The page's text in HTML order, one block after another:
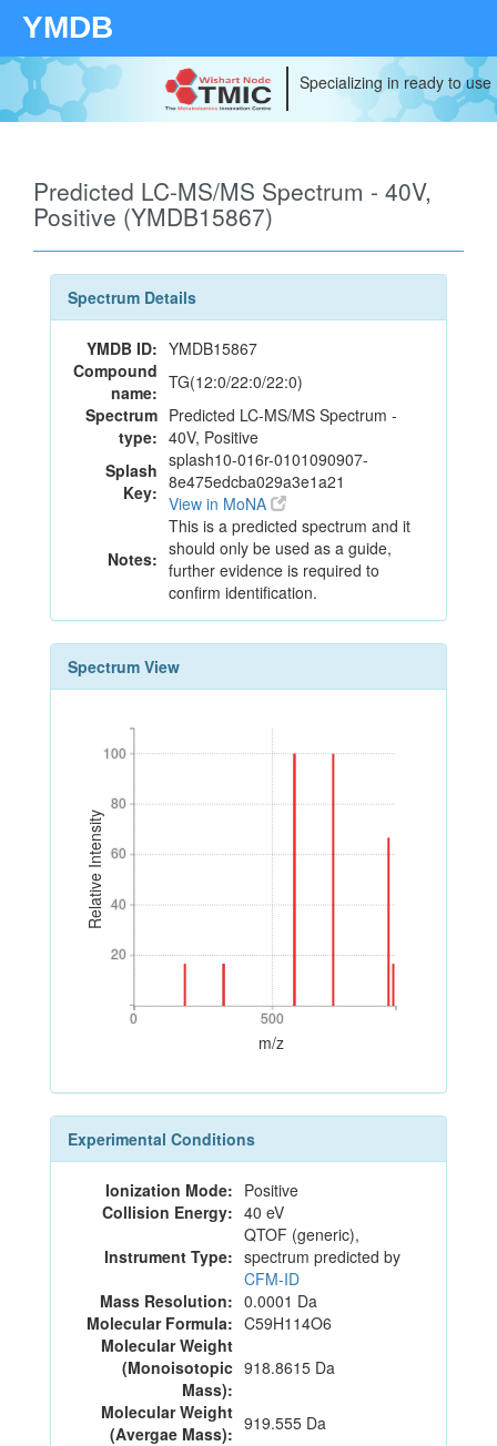
YMDB
Specializing in ready to
Predicted LC-MS/MS Spectrum - 40V,
Positive (YMDB15867)
Spectrum Details
YMDB ID: YMDB15867
Compound
name: TG(12:0/22:0/22:0)
Spectrum
type:
Predicted LC-MS/MS Spectrum -
40V, Positive
Splash
Key:
splash10-016r-0101090907-
8e475edcba029a3e1a21
View in MoNA
Notes:
This is a predicted spectrum and it
should only be used as a guide,
further evidence is required to
confirm identification.
Spectrum View
Relative Intensity
20
40
60
80
100
20
40
60
80
100
0 500
0 500
m/z
Experimental Conditions
Ionization Mode: Positive
Collision Energy: 40 eV
Instrument Type:
QTOF (generic),
spectrum predicted by
CFM-ID
Mass Resolution: 0.0001 Da
Molecular Formula: C59H114O6
Molecular Weight
(Monoisotopic
Mass):
918.8615 Da
Molecular Weight
(Avergae Mass): 919.555 Da